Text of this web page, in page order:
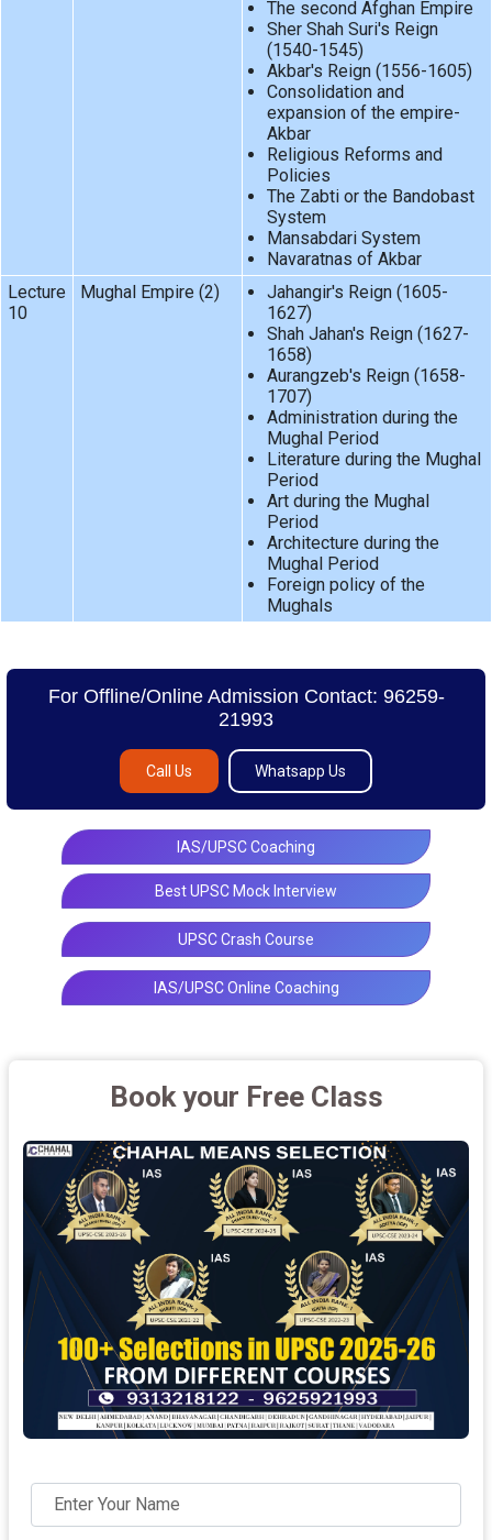
The second Afghan Empire
Sher Shah Suri's Reign
(1540-1545)
Akbar's Reign (1556-1605)
Consolidation and
expansion of the empire-
Akbar
Religious Reforms and
Policies
The Zabti or the Bandobast
System
Mansabdari System
Navaratnas of Akbar
Lecture
10
Mughal Empire (2)
Jahangir's Reign (1605-
1627)
Shah Jahan's Reign (1627-
1658)
Aurangzeb's Reign (1658-
1707)
Administration during the
Mughal Period
Literature during the Mughal
Period
Art during the Mughal
Period
Architecture during the
Mughal Period
Foreign policy of the
Mughals
For Offline/Online Admission Contact: 96259-
21993
Call Us Whatsapp Us
IAS/UPSC Coaching
Best UPSC Mock Interview
UPSC Crash Course
IAS/UPSC Online Coaching
Book your Free Class